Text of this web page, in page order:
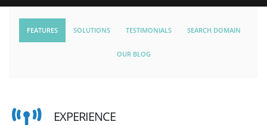
FEATURES SOLUTIONS TESTIMONIALS SEARCH DOMAIN
OUR BLOG
EXPERIENCE